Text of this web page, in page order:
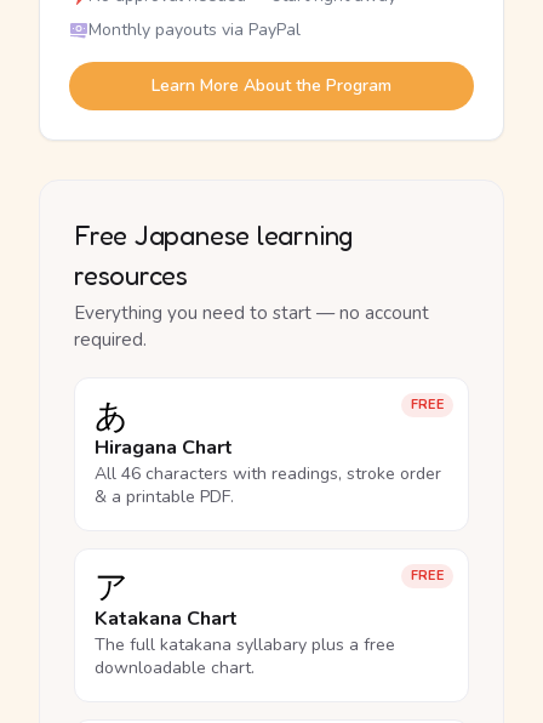
Monthly payouts via PayPal
Learn More About the Program
Free Japanese learning
resources
Everything you need to start — no account
required.
FREE
あ
Hiragana Chart
All 46 characters with readings, stroke order
& a printable PDF.
FREE
ア
Katakana Chart
The full katakana syllabary plus a free
downloadable chart.